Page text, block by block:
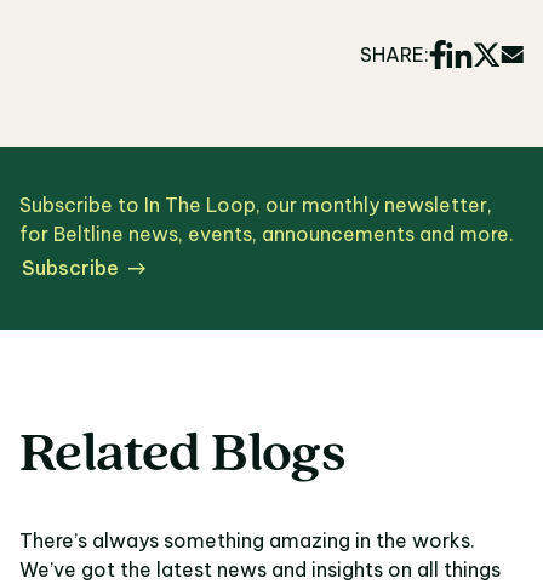
SHARE:
Subscribe to In The Loop, our monthly newsletter,
for Beltline news, events, announcements and more.
Subscribe
Related Blogs
There’s always something amazing in the works.
We’ve got the latest news and insights on all things